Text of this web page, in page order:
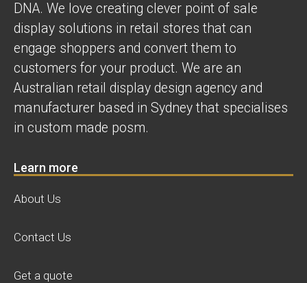
DNA. We love creating clever point of sale
display solutions in retail stores that can
engage shoppers and convert them to
customers for your product. We are an
Australian retail display design agency and
manufacturer based in Sydney that specialises
in custom made posm.
Learn more
About Us
Contact Us
Get a quote